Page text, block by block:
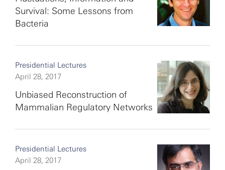
Survival: Some Lessons from
Bacteria
Presidential Lectures
April 28, 2017
Unbiased Reconstruction of
Mammalian Regulatory Networks
Presidential Lectures
April 28, 2017